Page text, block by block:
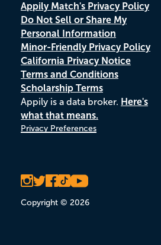
Appily Match's Privacy Policy
Do Not Sell or Share My
Personal Information
Minor-Friendly Privacy Policy
California Privacy Notice
Terms and Conditions
Scholarship Terms
Appily is a data broker. Here's
what that means.
Privacy Preferences
Copyright © 2026